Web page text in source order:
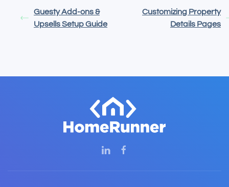
Guesty Add-ons &
Upsells Setup Guide
Customizing Property
Details Pages